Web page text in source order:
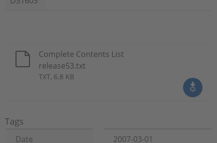
Complete Contents List
release53.txt
TXT, 6.8 KB
Tags
Date
2007-03-01